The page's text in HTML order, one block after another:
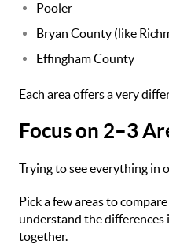
Pooler
Bryan County (like
Effingham County
Each area offers a very
Focus on 2–3
Trying to see everything in
Pick a few areas to
understand the
together.